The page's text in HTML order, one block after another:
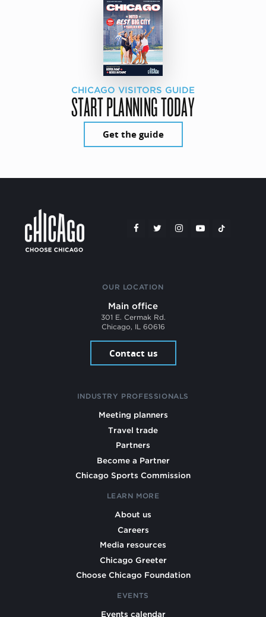
CHICAGO VISITORS GUIDE
START PLANNING TODAY
Get the guide
OUR LOCATION
Main office
301 E. Cermak Rd.
Chicago, IL 60616
Contact us
INDUSTRY PROFESSIONALS
Meeting planners
Travel trade
Partners
Become a Partner
Chicago Sports Commission
LEARN MORE
About us
Careers
Media resources
Chicago Greeter
Choose Chicago Foundation
EVENTS
Events calendar